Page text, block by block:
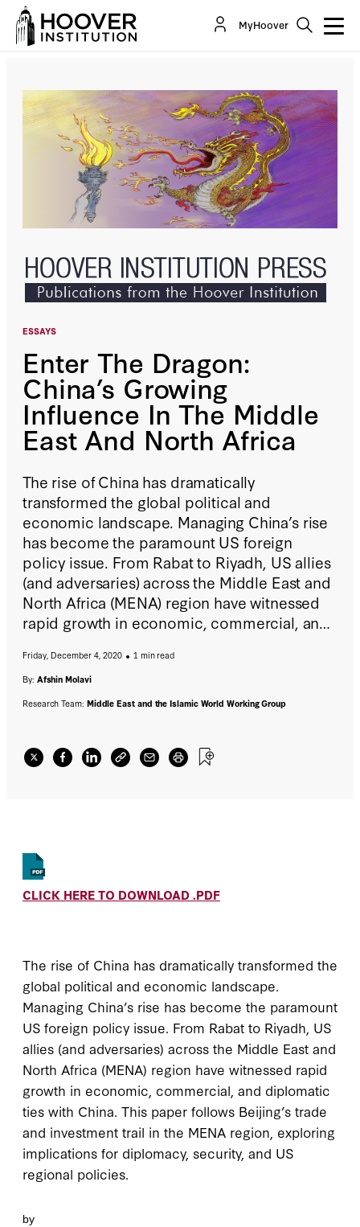
MyHoover
ESSAYS
Enter The Dragon:
China’s Growing
Influence In The Middle
East And North Africa
The rise of China has dramatically
transformed the global political and
economic landscape. Managing China’s rise
has become the paramount US foreign
policy issue. From Rabat to Riyadh, US allies
(and adversaries) across the Middle East and
North Africa (MENA) region have witnessed
rapid growth in economic, commercial, and
Beijing’s trade and investment trail in the
MENA region, exploring implications for
diplomacy, security, and US regional
Friday, December 4, 2020
1 min read
By: Afshin Molavi
Research Team: Middle East and the Islamic World Working Group
Enter The Dragon: China’s Growing Influence In
The Middle East And North Africa
CLICK HERE TO DOWNLOAD .PDF
The rise of China has dramatically transformed the
global political and economic landscape.
Managing China’s rise has become the paramount
US foreign policy issue. From Rabat to Riyadh, US
allies (and adversaries) across the Middle East and
North Africa (MENA) region have witnessed rapid
growth in economic, commercial, and diplomatic
ties with China. This paper follows Beijing’s trade
and investment trail in the MENA region, exploring
implications for diplomacy, security, and US
regional policies.
by